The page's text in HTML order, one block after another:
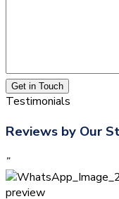
Get in Touch
Testimonials
Reviews by Our
”